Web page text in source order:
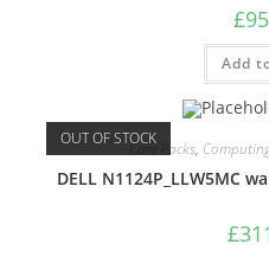
£
Add
OUT OF STOCKCare Packs,
DELL N1124P_LLW5MC
£